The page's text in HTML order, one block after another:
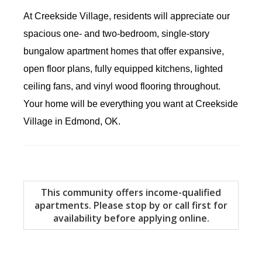
At Creekside Village, residents will appreciate our
spacious one- and two-bedroom, single-story
bungalow apartment homes that offer expansive,
open floor plans, fully equipped kitchens, lighted
ceiling fans, and vinyl wood flooring throughout.
Your home will be everything you want at Creekside
Village in Edmond, OK.
This community offers income-qualified
apartments. Please stop by or call first for
availability before applying online.